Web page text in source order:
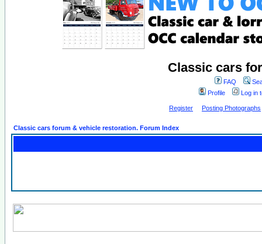
Classic cars
FAQ
Profile
Log in
Register Posting Photographs
Classic cars forum & vehicle restoration. Forum Index